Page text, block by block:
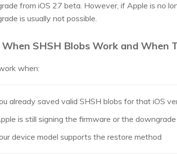
from iOS 27 beta. However, if Apple is no
is usually not possible.
When SHSH Blobs Work and When
when:
already saved valid SHSH blobs for that iOS
is still signing the firmware or the
device model supports the restore method